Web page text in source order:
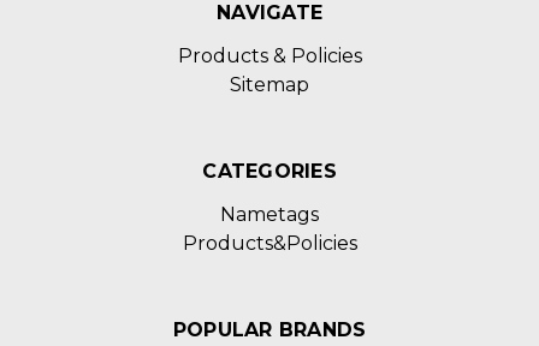
NAVIGATE
Products & Policies
Sitemap
CATEGORIES
Nametags
Products&Policies
POPULAR BRANDS